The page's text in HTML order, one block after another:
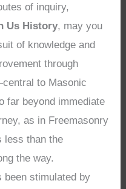
of inquiry,
Us History, may you
of knowledge and
through
to Masonic
far beyond immediate
as in Freemasonry
less than the
the way.
been stimulated by